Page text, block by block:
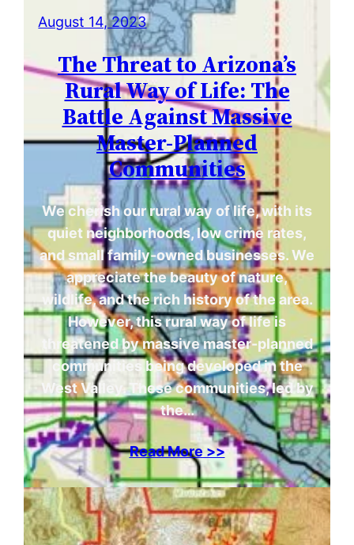
August 14, 2023
The Threat to Arizona’s
Rural Way of Life: The
Battle Against Massive
Master-Planned
Communities
We cherish our rural way of life, with its
quiet neighborhoods, low crime rates,
and small family-owned businesses. We
appreciate the beauty of nature,
wildlife, and the rich history of the area.
However, this rural way of life is
threatened by massive master-planned
communities being developed in the
West Valley. These communities, led by
the…
Read More >>